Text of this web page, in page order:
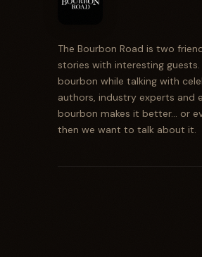
The Bourbon Road is two
stories with interesting guests.
bourbon while talking with
authors, industry experts and
bourbon makes it better... or
then we want to talk about it.